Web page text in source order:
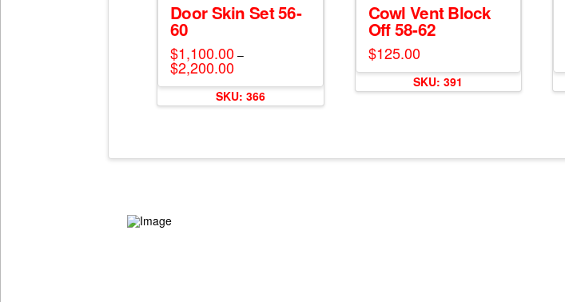
Door Skin Set 56-
60
$1,100.00 –
$2,200.00Price
$1,100.00
through
$2,200.00
This
variants.
be
SKU: 366
Cowl Vent Block
Off 58-62
$125.00
SKU: 391